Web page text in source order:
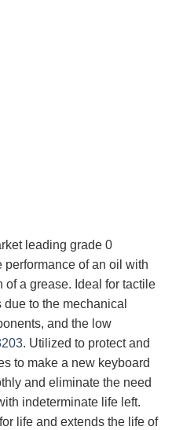
leading grade 0
performance of an oil with
of a grease. Ideal for tactile
to the mechanical
and the low
. Utilized to protect and
to make a new keyboard
and eliminate the need
indeterminate life left.
life and extends the life of